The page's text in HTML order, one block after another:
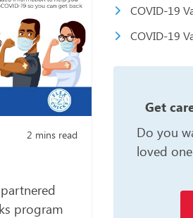
Spanish
Turkish
Ukrainian
2 mins read
program
COVID-19
COVID-19
Get
Do you
loved